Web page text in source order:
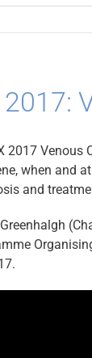
2017:
2017 Venous
when and
and